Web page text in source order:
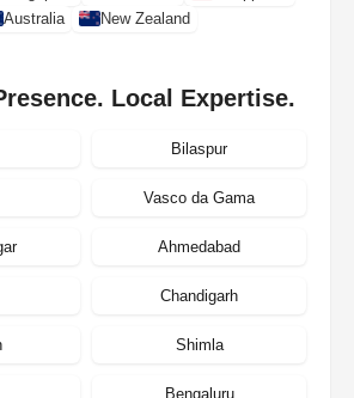
Australia
New Zealand
Local Expertise.
Bilaspur
Vasco da Gama
Ahmedabad
Chandigarh
Shimla
Bengaluru